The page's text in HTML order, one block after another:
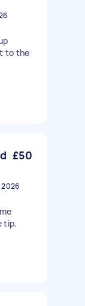
to the
£50
2026
tip.